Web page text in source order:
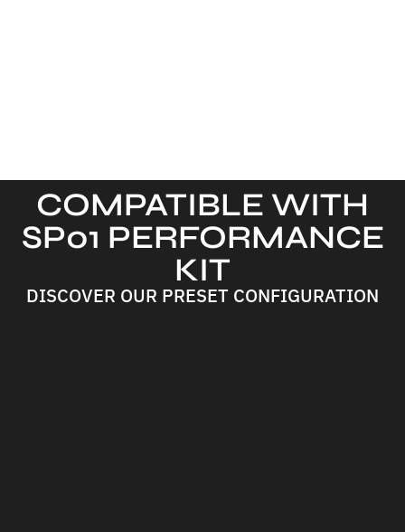
COMPATIBLE WITH
SP01 PERFORMANCE
KIT
DISCOVER OUR PRESET CONFIGURATION